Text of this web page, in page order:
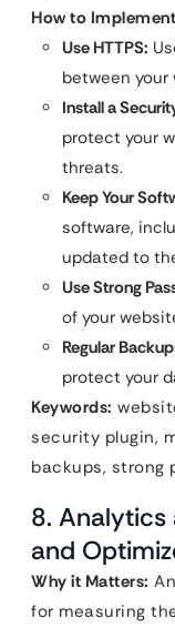
How to
Use HTTPS:
between your
Install a
protect your
threats.
Keep Your
software,
updated to
Use Strong
of your
Regular
protect your
Keywords:
security plugin,
backups, strong
8. Analytics
and
Why it Matters:
for measuring